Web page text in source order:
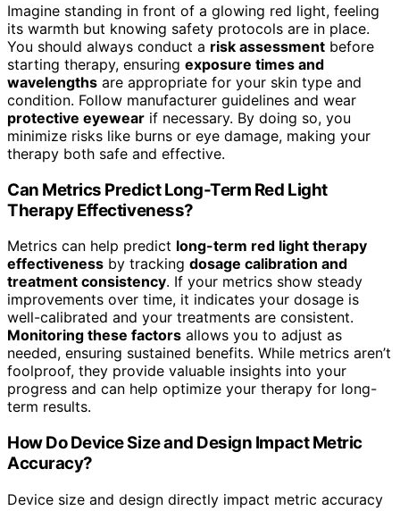
Imagine standing in front of a glowing red light, feeling
its warmth but knowing safety protocols are in place.
You should always conduct a risk assessment before
starting therapy, ensuring exposure times and
wavelengths are appropriate for your skin type and
condition. Follow manufacturer guidelines and wear
protective eyewear if necessary. By doing so, you
minimize risks like burns or eye damage, making your
therapy both safe and effective.
Can Metrics Predict Long-Term Red Light
Therapy Effectiveness?
Metrics can help predict long-term red light therapy
effectiveness by tracking dosage calibration and
treatment consistency. If your metrics show steady
improvements over time, it indicates your dosage is
well-calibrated and your treatments are consistent.
Monitoring these factors allows you to adjust as
needed, ensuring sustained benefits. While metrics aren’t
foolproof, they provide valuable insights into your
progress and can help optimize your therapy for long-
term results.
How Do Device Size and Design Impact Metric
Accuracy?
Device size and design directly impact metric accuracy